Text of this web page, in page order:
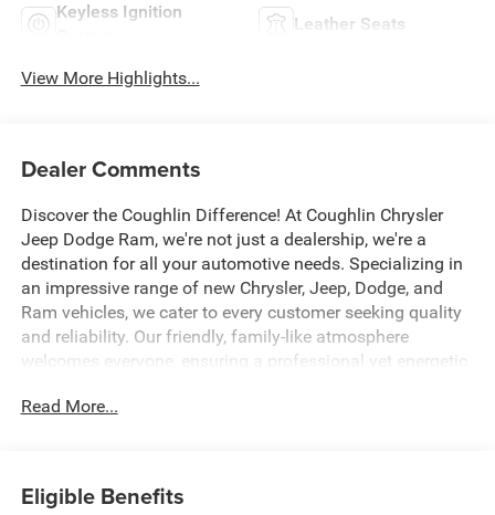
Keyless Ignition
Leather Seats
View More Highlights...
Dealer Comments
Discover the Coughlin Difference! At Coughlin Chrysler
Jeep Dodge Ram, we're not just a dealership, we're a
destination for all your automotive needs. Specializing in
an impressive range of new Chrysler, Jeep, Dodge, and
Ram vehicles, we cater to every customer seeking quality
and reliability. Our friendly, family-like atmosphere
welcomes everyone, ensuring a professional yet energetic
seasoned car enthusiast, our expert team is dedicated to
today.
Read More...
Eligible Benefits